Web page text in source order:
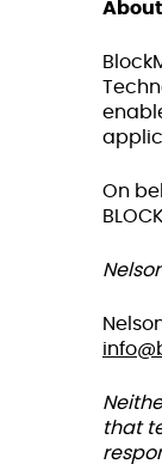
On
that